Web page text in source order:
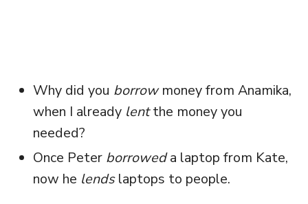
Why did you borrowmoney from Anamika,
when I already lentthe money you
needed?
Once Peter borroweda laptop from Kate,
now he lendslaptops to people.